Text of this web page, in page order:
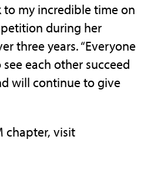
to my incredible time on
during her
three years. “Everyone
each other succeed
will continue to give
chapter, visit